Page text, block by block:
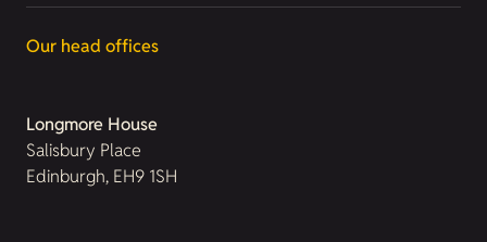
Our head offices
Longmore House
Salisbury Place
Edinburgh, EH9 1SH